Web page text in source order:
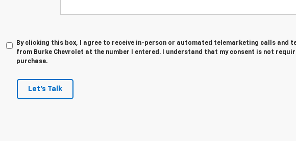
By clicking this box, I agree to receive in-person or automated telemarketing calls and
from Burke Chevrolet at the number I entered. I understand that my consent is not
purchase.
Let's Talk